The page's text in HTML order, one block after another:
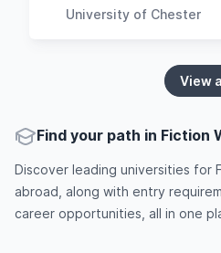
University of Chester
View
Find your path in Fiction
Discover leading universities for
abroad, along with entry
career opportunities, all in one